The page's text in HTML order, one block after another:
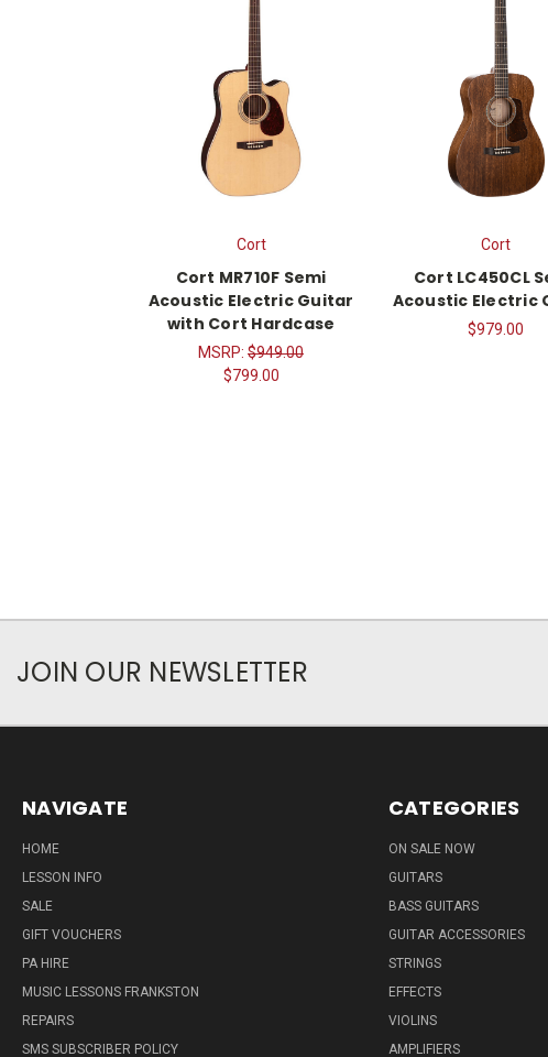
Cort
Cort MR710F Semi
Acoustic Electric Guitar
with Cort Hardcase
MSRP: $949.00
$799.00
Cort
Cort LC450CL
Acoustic Electric
$979.00
JOIN OUR NEWSLETTER
NAVIGATE
HOME
LESSON INFO
SALE
GIFT VOUCHERS
PA HIRE
MUSIC LESSONS FRANKSTON
REPAIRS
SMS SUBSCRIBER POLICY
CATEGORIES
ON SALE NOW
GUITARS
BASS GUITARS
GUITAR ACCESSORIES
STRINGS
EFFECTS
VIOLINS
AMPLIFIERS